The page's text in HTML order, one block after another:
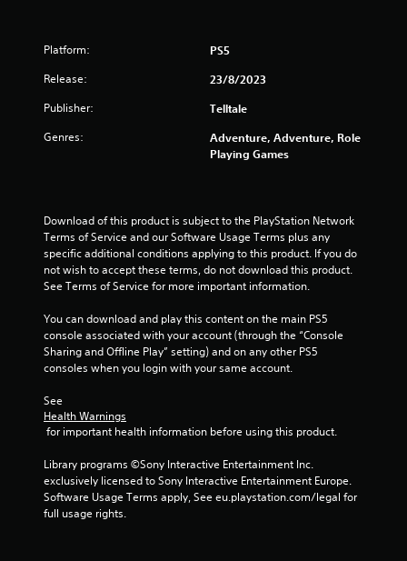
o
r
t
g
s
Platform: PS5
Release: 23/8/2023
Publisher: Telltale
Genres:
Adventure, Adventure, Role
Playing Games
Download of this product is subject to the PlayStation Network
Terms of Service and our Software Usage Terms plus any
specific additional conditions applying to this product. If you do
not wish to accept these terms, do not download this product.
See Terms of Service for more important information.
You can download and play this content on the main PS5
console associated with your account (through the “Console
Sharing and Offline Play” setting) and on any other PS5
consoles when you login with your same account.
See
Health Warnings
for important health information before using this product.
Library programs ©Sony Interactive Entertainment Inc.
exclusively licensed to Sony Interactive Entertainment Europe.
Software Usage Terms apply, See eu.playstation.com/legal for
full usage rights.